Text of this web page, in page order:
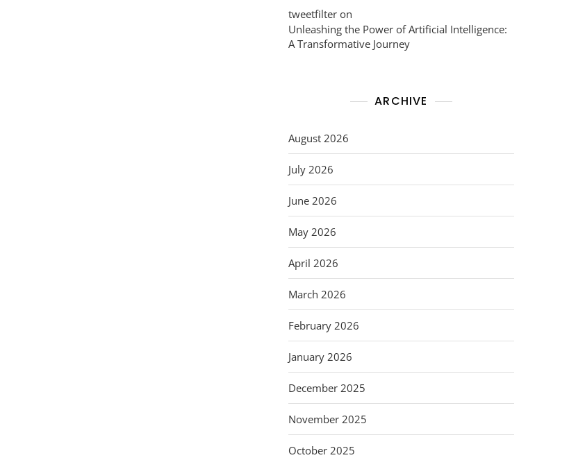
tweetfilter on
Unleashing the Power of Artificial Intelligence:
A Transformative Journey
ARCHIVE
August 2026
July 2026
June 2026
May 2026
April 2026
March 2026
February 2026
January 2026
December 2025
November 2025
October 2025